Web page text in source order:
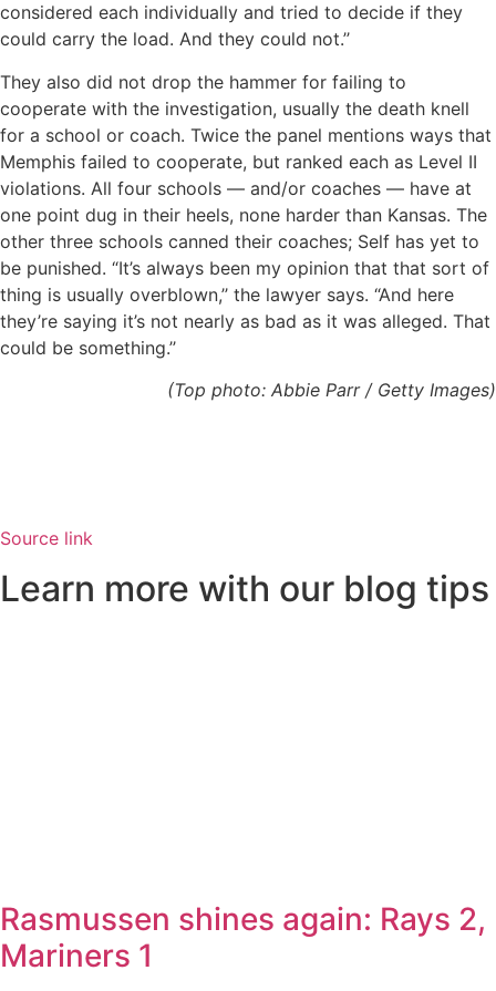
considered each individually and tried to decide if they
could carry the load. And they could not.’’
They also did not drop the hammer for failing to
cooperate with the investigation, usually the death knell
for a school or coach. Twice the panel mentions ways that
Memphis failed to cooperate, but ranked each as Level II
violations. All four schools — and/or coaches — have at
one point dug in their heels, none harder than Kansas. The
other three schools canned their coaches; Self has yet to
be punished. “It’s always been my opinion that that sort of
thing is usually overblown,’’ the lawyer says. “And here
they’re saying it’s not nearly as bad as it was alleged. That
could be something.’’
(Top photo: Abbie Parr / Getty Images)
Source link
Learn more with our blog tips
Rasmussen shines again: Rays 2,
Mariners 1